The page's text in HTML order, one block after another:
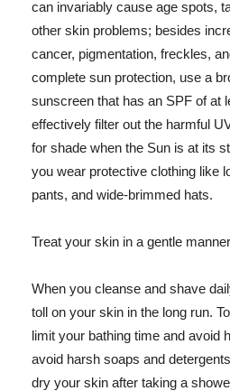
can invariably cause age spots,
other skin problems; besides
cancer, pigmentation, freckles,
complete sun protection, use a
sunscreen that has an SPF of at
effectively filter out the harmful
for shade when the Sun is at its
you wear protective clothing like
pants, and wide-brimmed hats.
Treat your skin in a gentle
When you cleanse and shave
toll on your skin in the long run.
limit your bathing time and avoid
avoid harsh soaps and
dry your skin after taking a